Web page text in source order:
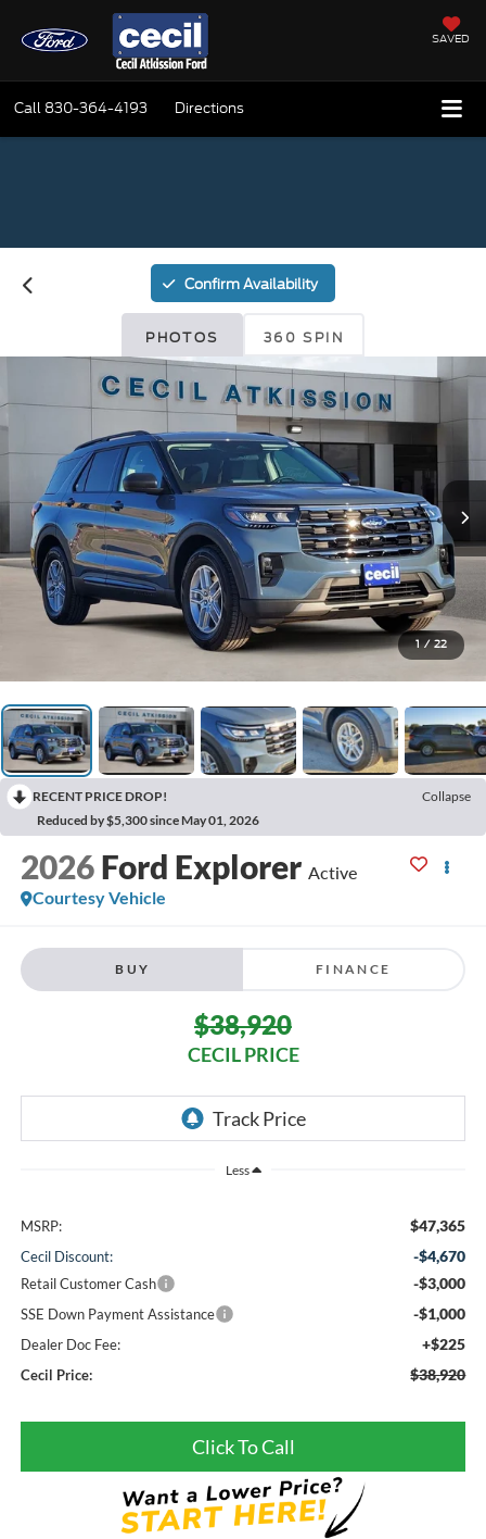
SAVED
Call 830-364-4193 Directions
Confirm Availability
PHOTOS 360 SPIN
1 / 22
RECENT PRICE DROP!
Collapse
Reduced by $5,300 since May 01, 2026
2026 Ford Explorer Active
Courtesy Vehicle
BUY FINANCE
$38,920
CECIL PRICE
Less
MSRP: $47,365
Cecil Discount: -$4,670
Retail Customer Cash -$3,000
SSE Down Payment Assistance -$1,000
Dealer Doc Fee: +$225
Cecil Price: $38,920
Click To Call